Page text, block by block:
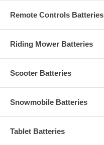
Remote Controls Batteries
Riding Mower Batteries
Scooter Batteries
Snowmobile Batteries
Tablet Batteries